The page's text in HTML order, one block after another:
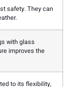
safety. They can
with glass
improves the
to its flexibility,